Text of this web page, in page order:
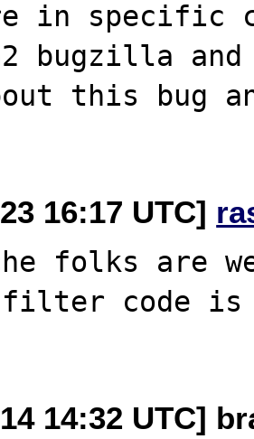
in specific
bugzilla
this bug
16:17 UTC]
folks are
code is a
14:32 UTC]